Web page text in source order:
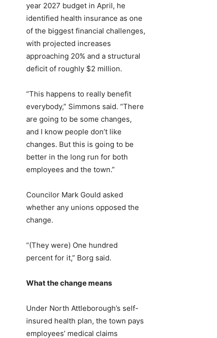
year 2027 budget in April, he
identified health insurance as one
of the biggest financial challenges,
with projected increases
approaching 20% and a structural
deficit of roughly $2 million.
“This happens to really benefit
everybody,” Simmons said. “There
are going to be some changes,
and I know people don’t like
changes. But this is going to be
better in the long run for both
employees and the town.”
Councilor Mark Gould asked
whether any unions opposed the
change.
“(They were) One hundred
percent for it,” Borg said.
What the change means
Under North Attleborough’s self-
insured health plan, the town pays
employees’ medical claims